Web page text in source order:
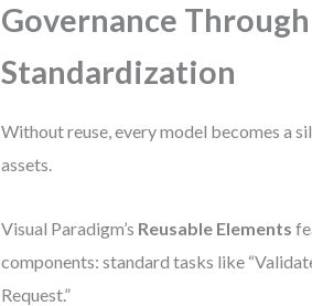
Governance Through
Standardization
Without reuse, every model becomes a
assets.
Visual Paradigm’s Reusable Elements
components: standard tasks like
Request.”